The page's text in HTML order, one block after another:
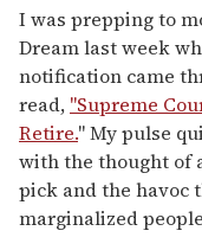
seconds
of
2
minutes,
13
seconds
I was prepping to
Dream last week
notification came
read, "Supreme
Retire." My pulse
with the thought of
pick and the havoc
marginalized